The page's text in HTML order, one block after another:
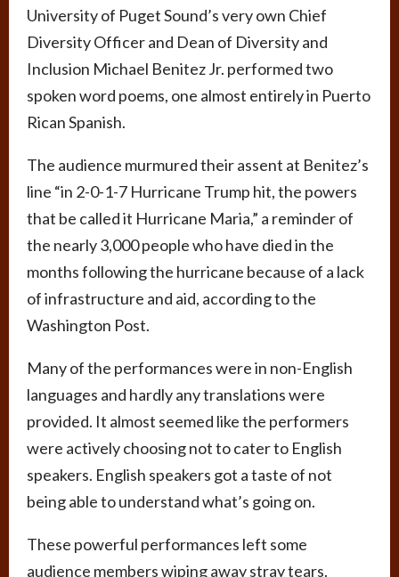
University of Puget Sound’s very own Chief
Diversity Officer and Dean of Diversity and
Inclusion Michael Benitez Jr. performed two
spoken word poems, one almost entirely in Puerto
Rican Spanish.
The audience murmured their assent at Benitez’s
line “in 2-0-1-7 Hurricane Trump hit, the powers
that be called it Hurricane Maria,” a reminder of
the nearly 3,000 people who have died in the
months following the hurricane because of a lack
of infrastructure and aid, according to the
Washington Post.
Many of the performances were in non-English
languages and hardly any translations were
provided. It almost seemed like the performers
were actively choosing not to cater to English
speakers. English speakers got a taste of not
being able to understand what’s going on.
These powerful performances left some
audience members wiping away stray tears.